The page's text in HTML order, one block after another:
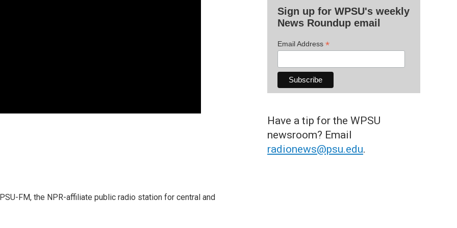
FM, the NPR-affiliate public radio station for central and
Sign up for WPSU's weekly
News Roundup email
Email Address *
Have a tip for the WPSU
newsroom? Email
radionews@psu.edu.